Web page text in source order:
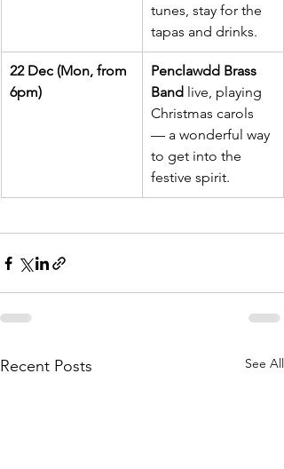
tunes, stay for the
tapas and drinks.
22 Dec (Mon, from
6pm)
Penclawdd Brass
Band live, playing
Christmas carols
— a wonderful way
to get into the
festive spirit.
Recent Posts See All